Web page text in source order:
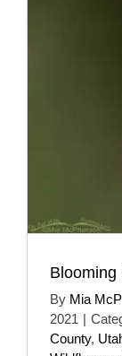
Blooming
By Mia
2021 |
County,